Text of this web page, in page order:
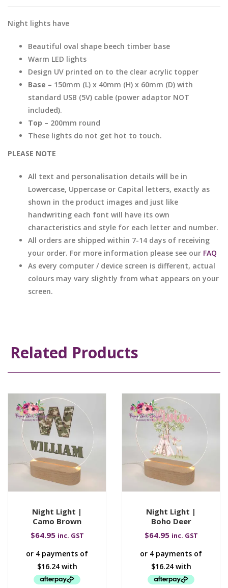
Night lights have
Beautiful oval shape beech timber base
Warm LED lights
Design UV printed on to the clear acrylic topper
Base – 150mm (L) x 40mm (H) x 60mm (D) with
standard USB (5V) cable (power adaptor NOT
included).
Top – 200mm round
These lights do not get hot to touch.
PLEASE NOTE
All text and personalisation details will be in
Lowercase, Uppercase or Capital letters, exactly as
shown in the product images and just like
handwriting each font will have its own
characteristics and style for each letter and number.
All orders are shipped within 7-14 days of receiving
your order. For more information please see our FAQ
As every computer / device screen is different, actual
colours may vary slightly from what appears on your
screen.
Related Products
Night Light |
Camo Brown
$64.95 inc. GST
Night Light |
Boho Deer
$64.95 inc. GST